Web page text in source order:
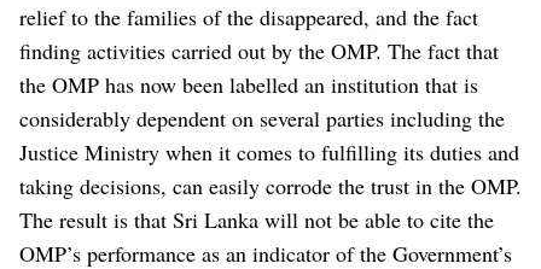
relief to the families of the disappeared, and the fact
finding activities carried out by the OMP. The fact that
the OMP has now been labelled an institution that is
considerably dependent on several parties including the
Justice Ministry when it comes to fulfilling its duties and
taking decisions, can easily corrode the trust in the OMP.
The result is that Sri Lanka will not be able to cite the
OMP’s performance as an indicator of the Government’s